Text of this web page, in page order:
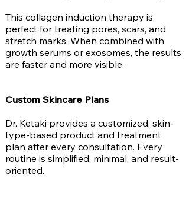
This collagen induction therapy is
perfect for treating pores, scars, and
stretch marks. When combined with
growth serums or exosomes, the results
are faster and more visible.
Custom Skincare Plans
Dr. Ketaki provides a customized, skin-
type-based product and treatment
plan after every consultation. Every
routine is simplified, minimal, and result-
oriented.